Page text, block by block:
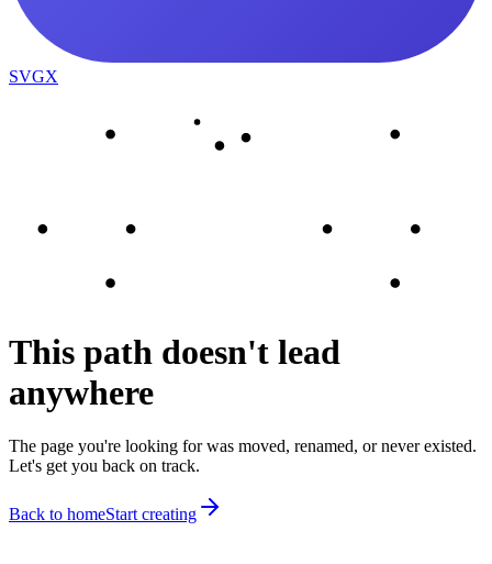
SVGX
This path doesn't lead
anywhere
The page you're looking for was moved, renamed, or never existed.
Let's get you back on track.
Back to homeStart creating